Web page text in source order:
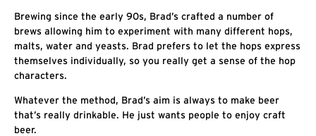
Brewing since the early 90s, Brad’s crafted a number of
brews allowing him to experiment with many different hops,
malts, water and yeasts. Brad prefers to let the hops express
themselves individually, so you really get a sense of the hop
characters.
Whatever the method, Brad’s aim is always to make beer
that’s really drinkable. He just wants people to enjoy craft
beer.